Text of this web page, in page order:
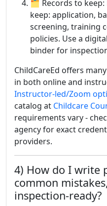
🗂️ Records to keep:
keep: application,
screening, training
policies. Use a
binder for
ChildCareEd offers
in both online and
Instructor-led/Zoom
catalog at Childcare
requirements vary -
agency for exact
providers.
4) How do I write
common
inspection-ready?